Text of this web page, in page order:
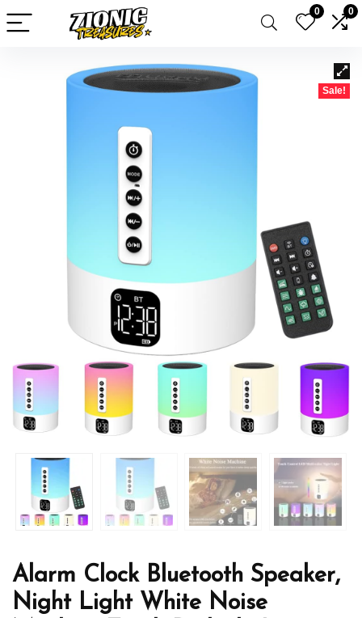
0 0
Sale!
Alarm Clock Bluetooth Speaker,
Night Light White Noise